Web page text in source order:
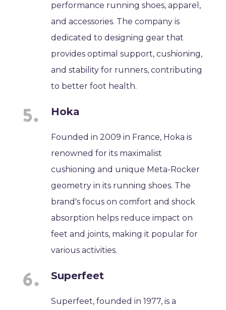
performance running shoes, apparel,
and accessories. The company is
dedicated to designing gear that
provides optimal support, cushioning,
and stability for runners, contributing
to better foot health.
Hoka
Founded in 2009 in France, Hoka is
renowned for its maximalist
cushioning and unique Meta-Rocker
geometry in its running shoes. The
brand's focus on comfort and shock
absorption helps reduce impact on
feet and joints, making it popular for
various activities.
Superfeet
Superfeet, founded in 1977, is a